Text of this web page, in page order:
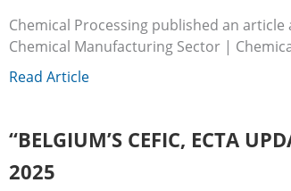
Chemical Processing published an
Chemical Manufacturing Sector |
Read Article
“BELGIUM’S CEFIC, ECTA
2025